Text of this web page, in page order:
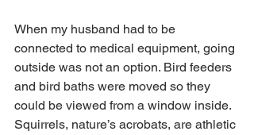
When my husband had to be
connected to medical equipment, going
outside was not an option. Bird feeders
and bird baths were moved so they
could be viewed from a window inside.
Squirrels, nature’s acrobats, are athletic